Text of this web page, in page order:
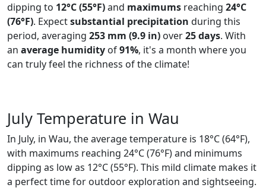
dipping to 12°C (55°F)and maximums reaching 24°C
(76°F). Expectsubstantial precipitation during this
period, averaging 253 mm (9.9 in) over25 days. With
an average humidity of91%, it's a month where you
can truly feel the richness of the climate!
July Temperature in Wau
In July, in Wau, the average temperature is 18°C (64°F),
with maximums reaching 24°C (76°F) and minimums
dipping as low as 12°C (55°F). This mild climate makes it
a perfect time for outdoor exploration and sightseeing.